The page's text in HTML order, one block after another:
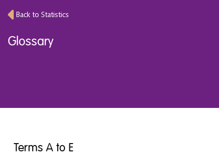
Back to Statistics
Glossary
Terms A to E